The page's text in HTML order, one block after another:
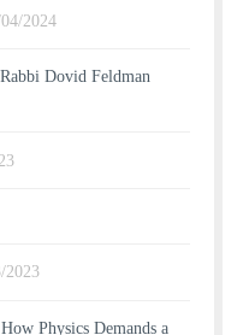
2024
Dovid Feldman
2023
Physics Demands a